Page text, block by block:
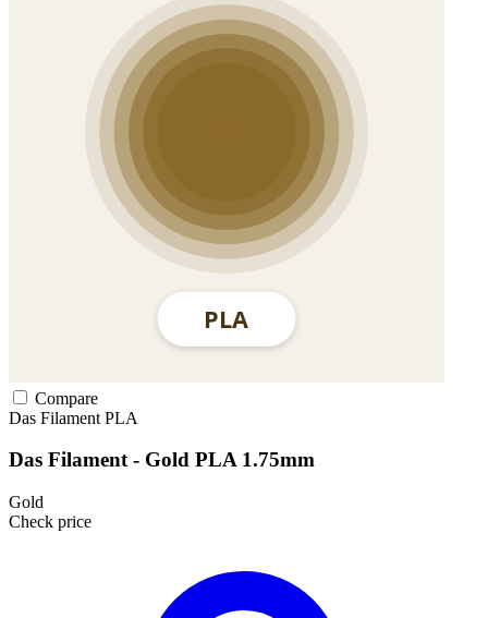
Compare
Das Filament PLA
Das Filament - Gold PLA 1.75mm
Gold
Check price